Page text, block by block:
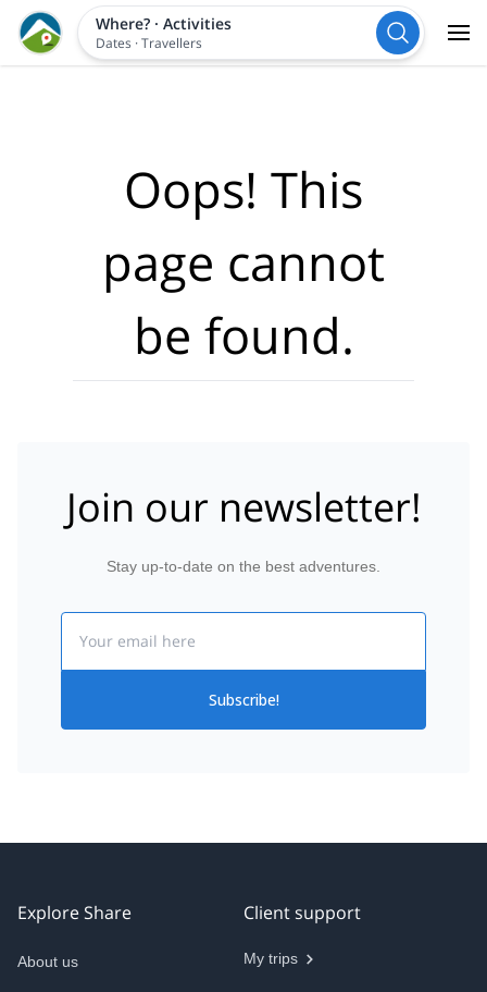
Where?· Activities
Dates ·Travellers
Oops! This
page cannot
be found.
Join our newsletter!
Stay up-to-date on the best adventures.
Subscribe!
Explore Share
About us
Client support
My trips